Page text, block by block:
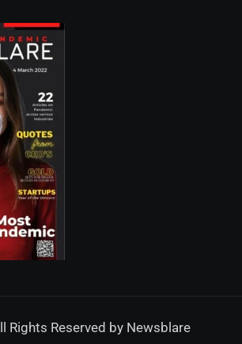
Rights Reserved by Newsblare